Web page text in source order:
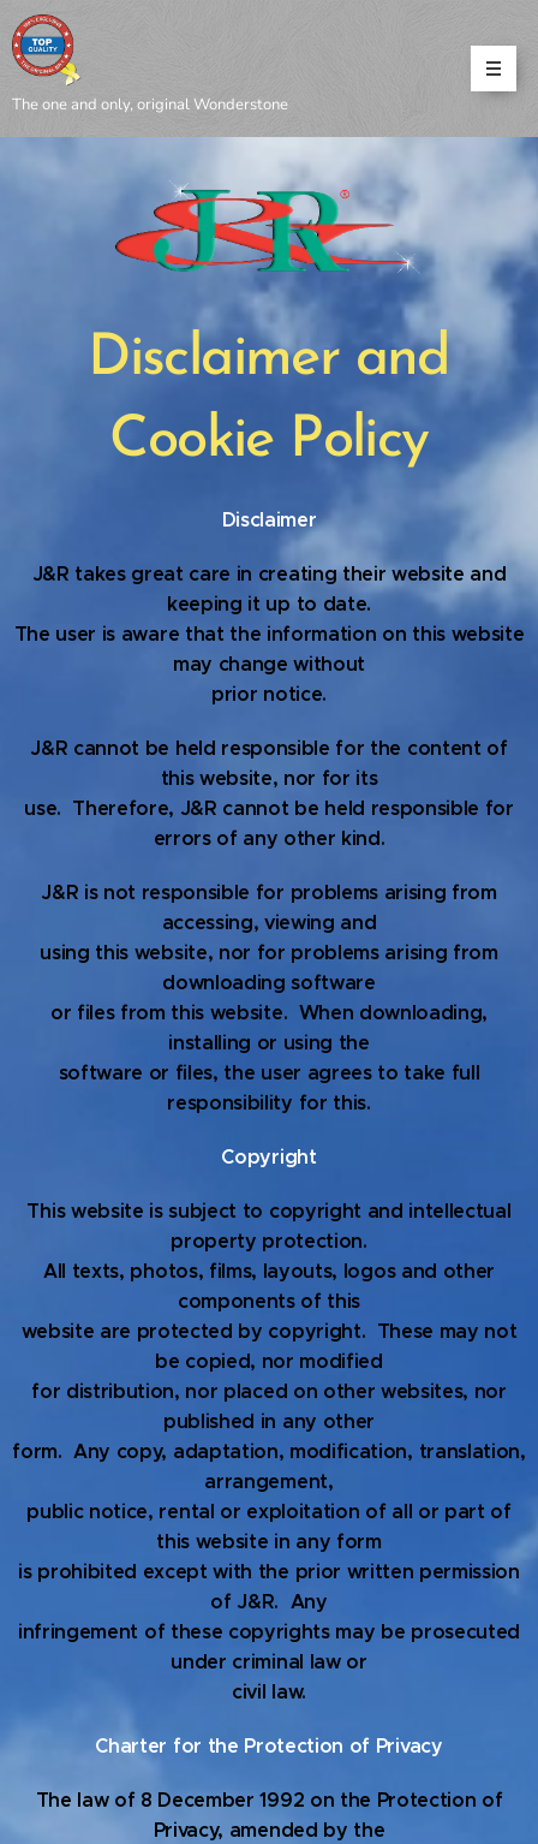
The one and only, original Wonderstone
Disclaimer and
Cookie Policy
Disclaimer
J&R takes great care in creating their website and
keeping it up to date.
The user is aware that the information on this website
may change without
prior notice.
J&R cannot be held responsible for the content of
this website, nor for its
use. Therefore, J&R cannot be held responsible for
errors of any other kind.
J&R is not responsible for problems arising from
accessing, viewing and
using this website, nor for problems arising from
downloading software
or files from this website. When downloading,
installing or using the
software or files, the user agrees to take full
responsibility for this.
Copyright
This website is subject to copyright and intellectual
property protection.
All texts, photos, films, layouts, logos and other
components of this
website are protected by copyright. These may not
be copied, nor modified
for distribution, nor placed on other websites, nor
published in any other
form. Any copy, adaptation, modification, translation,
arrangement,
public notice, rental or exploitation of all or part of
this website in any form
is prohibited except with the prior written permission
of J&R. Any
infringement of these copyrights may be prosecuted
under criminal law or
civil law.
Charter for the Protection of Privacy
The law of 8 December 1992 on the Protection of
Privacy, amended by the